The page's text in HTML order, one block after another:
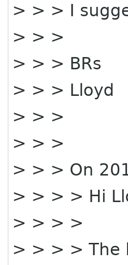
> > > I
> > >
> > > BRs
> > > Lloyd
> > >
> > >
> > > On
> > > > Hi
> > > >
> > > > The